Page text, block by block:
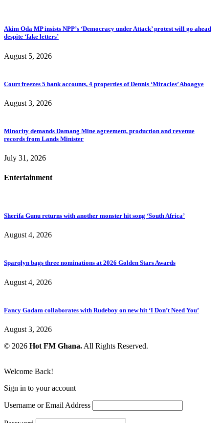
Akim Oda MP insists NPP’s ‘Democracy under Attack’ protest will go ahead
despite ‘fake letters’
August 5, 2026
Court freezes 5 bank accounts, 4 properties of Dennis ‘Miracles’ Aboagye
August 3, 2026
Minority demands Damang Mine agreement, production and revenue
records from Lands Minister
July 31, 2026
Entertainment
Sherifa Gunu returns with another monster hit song ‘South Africa’
August 4, 2026
Sparqlyn bags three nominations at 2026 Golden Stars Awards
August 4, 2026
Fancy Gadam collaborates with Rudeboy on new hit ‘I Don’t Need You’
August 3, 2026
© 2026 Hot FM Ghana. All Rights Reserved.
Welcome Back!
Sign in to your account
Username or Email Address